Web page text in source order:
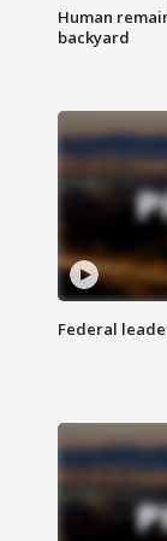
Human
backyard
Federal